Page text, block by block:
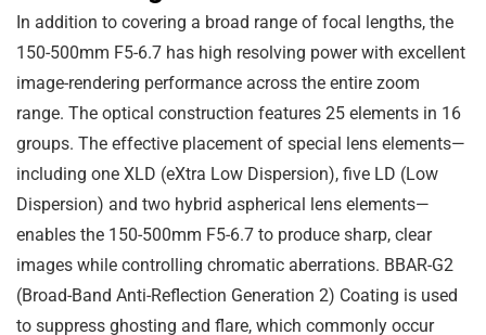
In addition to covering a broad range of focal lengths, the
150-500mm F5-6.7 has high resolving power with excellent
image-rendering performance across the entire zoom
range. The optical construction features 25 elements in 16
groups. The effective placement of special lens elements—
including one XLD (eXtra Low Dispersion), five LD (Low
Dispersion) and two hybrid aspherical lens elements—
enables the 150-500mm F5-6.7 to produce sharp, clear
images while controlling chromatic aberrations. BBAR-G2
(Broad-Band Anti-Reflection Generation 2) Coating is used
to suppress ghosting and flare, which commonly occur